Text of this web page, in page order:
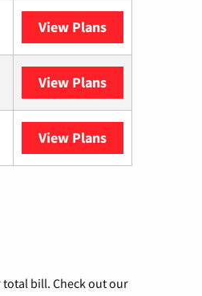
View Plans
View Plans
View Plans
total bill. Check out our